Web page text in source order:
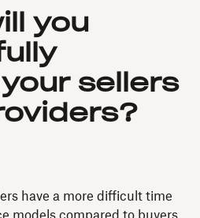
you
sellers
have a more difficult time